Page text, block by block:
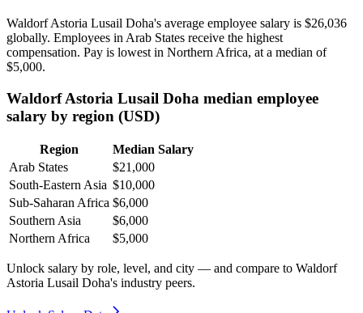
Waldorf Astoria Lusail Doha's average employee salary is $26,036
globally. Employees in Arab States receive the highest
compensation. Pay is lowest in Northern Africa, at a median of
$5,000.
Waldorf Astoria Lusail Doha median employee
salary by region (USD)
Region
Median Salary
Arab States
$21,000
South-Eastern Asia $10,000
Sub-Saharan Africa $6,000
Southern Asia
$6,000
Northern Africa
$5,000
Unlock salary by role, level, and city — and compare to Waldorf
Astoria Lusail Doha's industry peers.